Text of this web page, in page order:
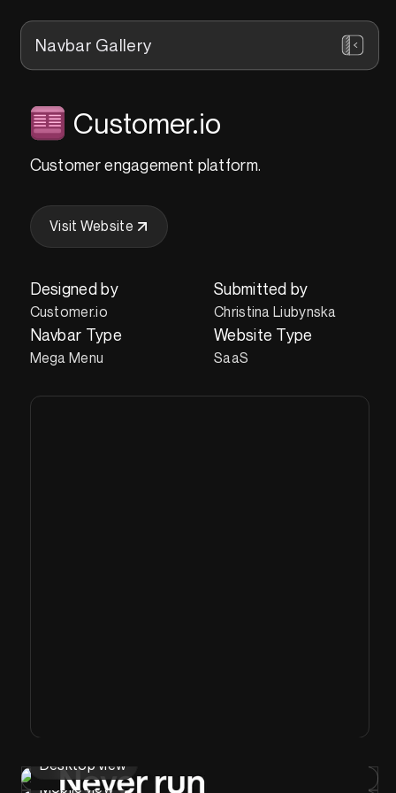
Navbar Gallery
Desktop view
Mobile view
Customer.io
Customer engagement platform.
Visit Website
Designed by
Customer.io
Submitted by
Christina Liubynska
Navbar Type
Mega Menu
Website Type
SaaS